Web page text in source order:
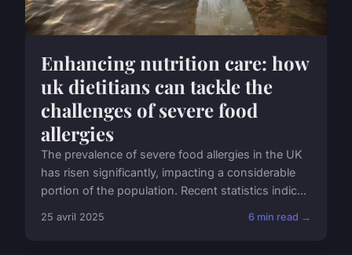
Enhancing nutrition care: how
uk dietitians can tackle the
challenges of severe food
allergies
The prevalence of severe food allergies in the UK
has risen significantly, impacting a considerable
portion of the population. Recent statistics indic...
25 avril 2025 6 min read →